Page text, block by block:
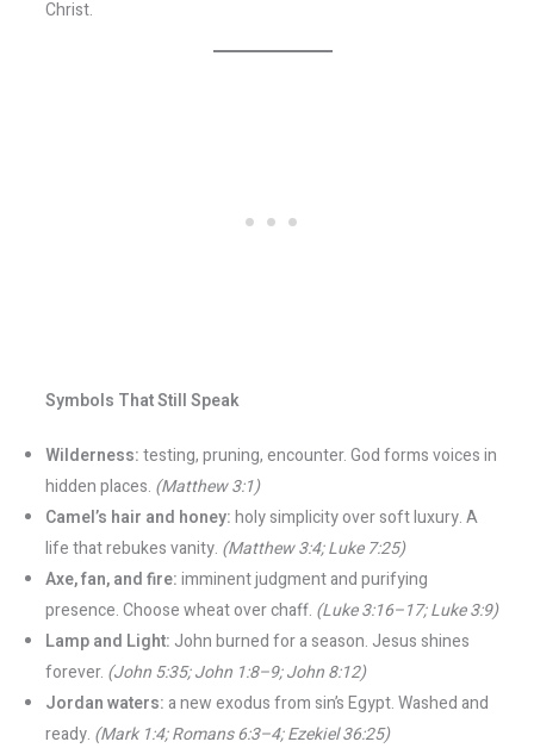
Christ.
Symbols That Still Speak
Wilderness:testing, pruning, encounter. God forms voices in
hidden places. (Matthew 3:1)
Camel’s hair and honey:holy simplicity over soft luxury. A
life that rebukes vanity. (Matthew 3:4; Luke 7:25)
Axe, fan, and fire:imminent judgment and purifying
presence. Choose wheat over chaff. (Luke 3:16–17; Luke 3:9)
Lamp and Light: John burned for a season. Jesus shines
forever. (John 5:35; John 1:8–9; John 8:12)
Jordan waters:a new exodus from sin’s Egypt. Washed and
ready. (Mark 1:4; Romans 6:3–4; Ezekiel 36:25)